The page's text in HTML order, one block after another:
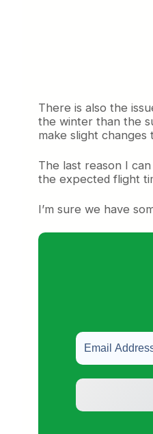
There is also the
the winter than the
make slight
The last reason I
the expected flight
I’m sure we have